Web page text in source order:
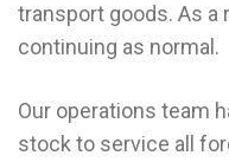
transport goods. As a
continuing as normal.
Our operations team
stock to service all